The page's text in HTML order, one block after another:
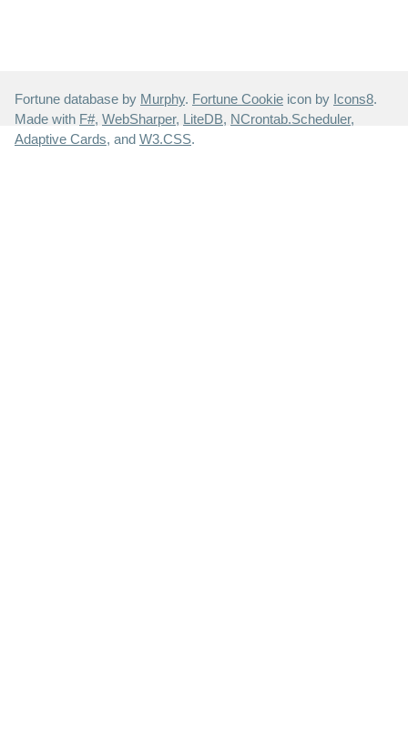
Fortune database by Murphy. Fortune Cookie icon by Icons8.
Made with F#, WebSharper, LiteDB, NCrontab.Scheduler,
Adaptive Cards, and W3.CSS.